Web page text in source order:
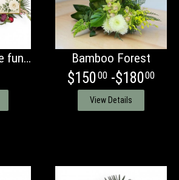
Designer's choice funeral basket Bamboo Forest
$15000-$18000
View Details